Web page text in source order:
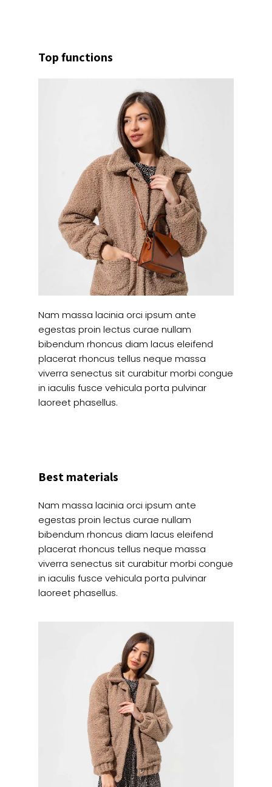
Top functions
Nam massa lacinia orci ipsum ante
egestas proin lectus curae nullam
bibendum rhoncus diam lacus eleifend
placerat rhoncus tellus neque massa
viverra senectus sit curabitur morbi congue
in iaculis fusce vehicula porta pulvinar
laoreet phasellus.
Best materials
Nam massa lacinia orci ipsum ante
egestas proin lectus curae nullam
bibendum rhoncus diam lacus eleifend
placerat rhoncus tellus neque massa
viverra senectus sit curabitur morbi congue
in iaculis fusce vehicula porta pulvinar
laoreet phasellus.